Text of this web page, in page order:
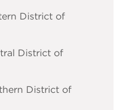
District of
District of
District of